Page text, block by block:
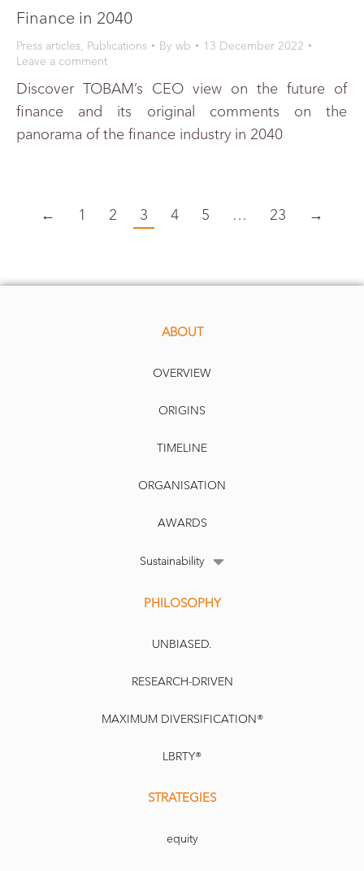
Finance in 2040
Press articles, Publications By wb
13 December 2022
Leave a comment
Discover TOBAM’s CEO view on the future of
finance and its original comments on the
panorama of the finance industry in 2040
← 1 2 3 4 5 … 23 →
ABOUT
OVERVIEW
ORIGINS
TIMELINE
ORGANISATION
AWARDS
Sustainability
PHILOSOPHY
UNBIASED.
RESEARCH-DRIVEN
MAXIMUM DIVERSIFICATION®
LBRTY®
STRATEGIES
equity